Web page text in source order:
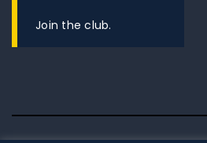
Join the club.